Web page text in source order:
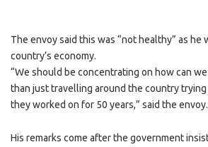
The envoy said this was “not healthy” as
country’s economy.
“We should be concentrating on how can
than just travelling around the country
they worked on for 50 years,” said the envoy.
His remarks come after the government